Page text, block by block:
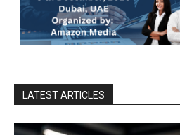
LATEST ARTICLES